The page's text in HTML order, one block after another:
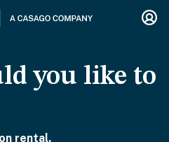
you like to
rental.